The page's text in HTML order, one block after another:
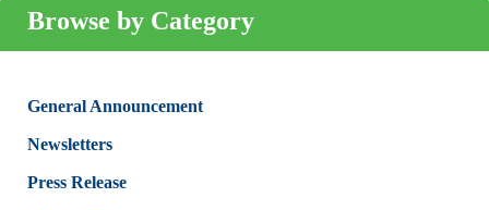
Browse by Category
General Announcement
Newsletters
Press Release